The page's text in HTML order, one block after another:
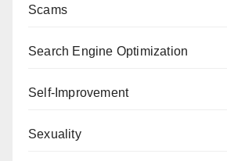
Scams
Search Engine Optimization
Self-Improvement
Sexuality